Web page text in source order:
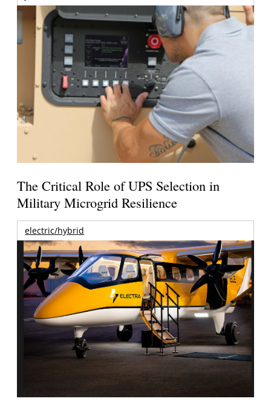
The Critical Role of UPS Selection in
Military Microgrid Resilience
electric/hybrid